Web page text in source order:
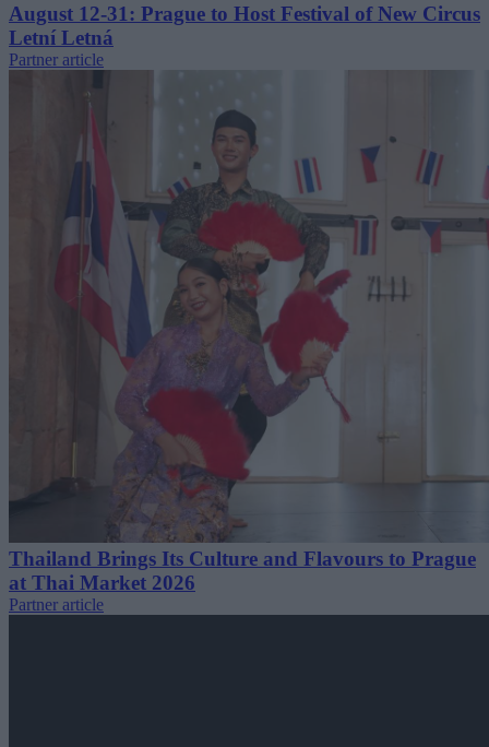
August 12-31: Prague to Host Festival of New Circus
Letní Letná
Partner article
Thailand Brings Its Culture and Flavours to Prague
at Thai Market 2026
Partner article